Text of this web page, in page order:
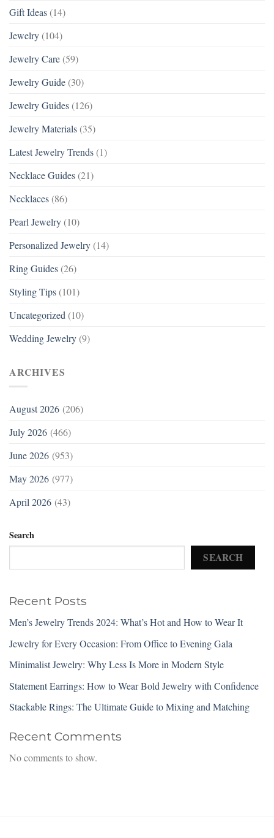
Gift Ideas (14)
Jewelry (104)
Jewelry Care (59)
Jewelry Guide (30)
Jewelry Guides (126)
Jewelry Materials (35)
Latest Jewelry Trends (1)
Necklace Guides (21)
Necklaces (86)
Pearl Jewelry (10)
Personalized Jewelry (14)
Ring Guides (26)
Styling Tips (101)
Uncategorized (10)
Wedding Jewelry (9)
ARCHIVES
August 2026 (206)
July 2026 (466)
June 2026 (953)
May 2026 (977)
April 2026 (43)
Search
SEARCH
Recent Posts
Men’s Jewelry Trends 2024: What’s Hot and How to Wear It
Jewelry for Every Occasion: From Office to Evening Gala
Minimalist Jewelry: Why Less Is More in Modern Style
Statement Earrings: How to Wear Bold Jewelry with Confidence
Stackable Rings: The Ultimate Guide to Mixing and Matching
Recent Comments
No comments to show.